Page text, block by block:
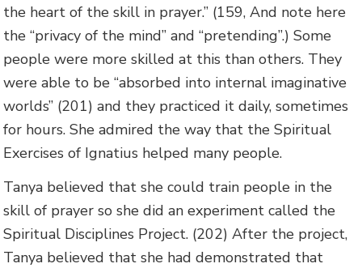
the heart of the skill in prayer.” (159, And note here
the “privacy of the mind” and “pretending”.) Some
people were more skilled at this than others. They
were able to be “absorbed into internal imaginative
worlds” (201) and they practiced it daily, sometimes
for hours. She admired the way that the Spiritual
Exercises of Ignatius helped many people.
Tanya believed that she could train people in the
skill of prayer so she did an experiment called the
Spiritual Disciplines Project. (202) After the project,
Tanya believed that she had demonstrated that